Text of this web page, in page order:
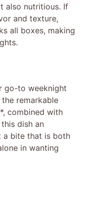
also nutritious. If
and texture,
all boxes, making
go-to weeknight
remarkable
combined with
dish an
a bite that is both
in wanting